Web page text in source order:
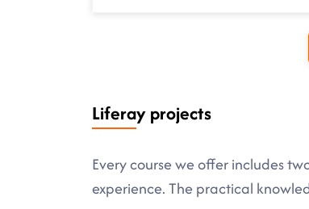
Liferay projects
Every course we offer includes
experience. The practical